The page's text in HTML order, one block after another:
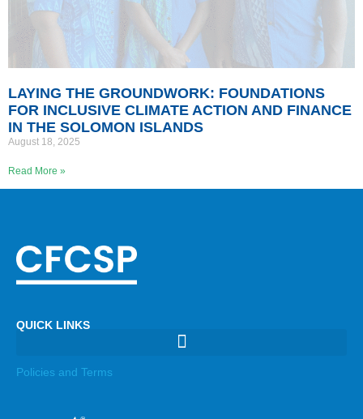
LAYING THE GROUNDWORK: FOUNDATIONS
FOR INCLUSIVE CLIMATE ACTION AND FINANCE
IN THE SOLOMON ISLANDS
August 18, 2025
Read More »
QUICK LINKS
Policies and Terms